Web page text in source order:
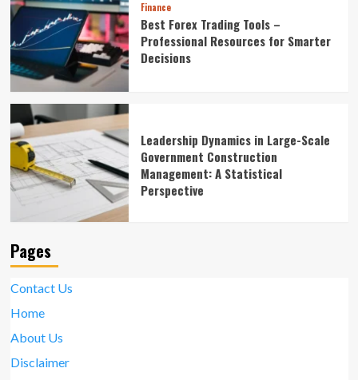
Finance
Best Forex Trading Tools –
Professional Resources for Smarter
Decisions
Leadership Dynamics in Large-Scale
Government Construction
Management: A Statistical
Perspective
Pages
Contact Us
Home
About Us
Disclaimer